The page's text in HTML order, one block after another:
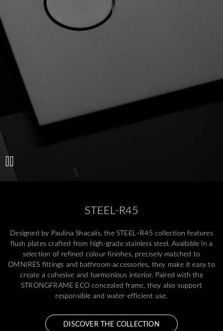
STEEL-R45
Designed by Paulina Shacalis, the STEEL–R45 collection features
flush plates crafted from high-grade stainless steel. Available in a
selection of refined colour finishes, precisely matched to
OMNIRES fittings and bathroom accessories, they make it easy to
create a cohesive and harmonious interior. Paired with the
STRONGFRAME ECO concealed frame, they also support
responsible and water-efficient use.
DISCOVER THE COLLECTION